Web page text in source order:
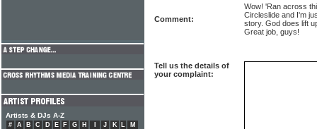
Comment:
Wow! 'Ran across
Circleslide and I'm
story. God does lift
Great job, guys!
Tell us the details of
your complaint:
Artists & DJs A-Z
# A B C D E F G H J K L
M